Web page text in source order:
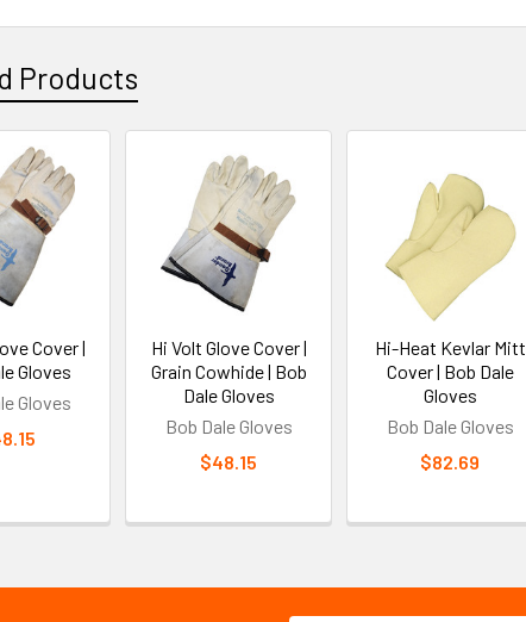
Products
Cover |
Gloves
Gloves
Hi Volt Glove Cover |
Grain Cowhide | Bob
Dale Gloves
Bob Dale Gloves
$48.15
Hi-Heat Kevlar Mitt
Cover | Bob Dale
Gloves
Bob Dale Gloves
$82.69